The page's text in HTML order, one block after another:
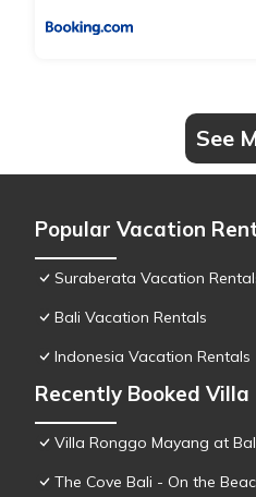
See
Popular Vacation
Suraberata Vacation
Bali Vacation Rentals
Indonesia Vacation Rentals
Recently Booked Villa
Villa Ronggo Mayang at
The Cove Bali - On the